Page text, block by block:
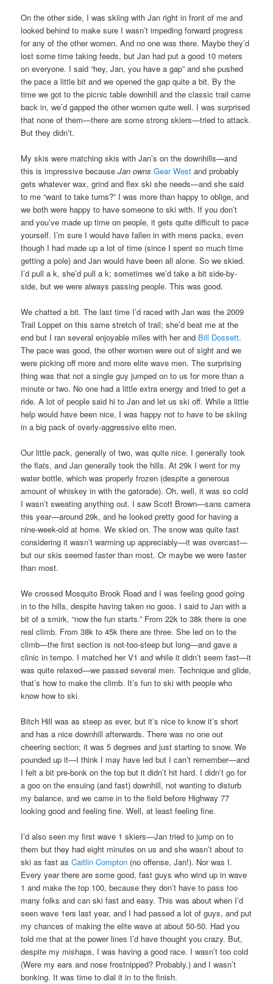
On the other side, I was skiing with Jan right in front of me and
looked behind to make sure I wasn’t impeding forward progress
for any of the other women. And no one was there. Maybe they’d
lost some time taking feeds, but Jan had put a good 10 meters
on everyone. I said “hey, Jan, you have a gap” and she pushed
the pace a little bit and we opened the gap quite a bit. By the
time we got to the picnic table downhill and the classic trail came
back in, we’d gapped the other women quite well. I was surprised
that none of them—there are some strong skiers—tried to attack.
But they didn’t.
My skis were matching skis with Jan’s on the downhills—and
this is impressive becauseJan ownsGear West and probably
gets whatever wax, grind and flex ski she needs—and she said
to me “want to take turns?” I was more than happy to oblige, and
we both were happy to have someone to ski with. If you don’t
and you’ve made up time on people, it gets quite difficult to pace
yourself. I’m sure I would have fallen in with mens packs, even
though I had made up a lot of time (since I spent so much time
getting a pole) and Jan would have been all alone. So we skied.
I’d pull a k, she’d pull a k; sometimes we’d take a bit side-by-
side, but we were always passing people. This was good.
We chatted a bit. The last time I’d raced with Jan was the 2009
Trail Loppet on this same stretch of trail; she’d beat me at the
end but I ran several enjoyable miles with her and Bill Dossett.
The pace was good, the other women were out of sight and we
were picking off more and more elite wave men. The surprising
thing was that not a single guy jumped on to us for more than a
minute or two. No one had a little extra energy and tried to get a
ride. A lot of people said hi to Jan and let us ski off. While a little
help would have been nice, I was happy not to have to be skiing
in a big pack of overly-aggressive elite men.
Our little pack, generally of two, was quite nice. I generally took
the flats, and Jan generally took the hills. At 29k I went for my
water bottle, which was properly frozen (despite a generous
amount of whiskey in with the gatorade). Oh, well, it was so cold
I wasn’t sweating anything out. I saw Scott Brown—sans camera
this year—around 29k, and he looked pretty good for having a
nine-week-old at home. We skied on. The snow was quite fast
considering it wasn’t warming up appreciably—it was overcast—
but our skis seemed faster than most. Or maybe we were faster
than most.
We crossed Mosquito Brook Road and I was feeling good going
in to the hills, despite having taken no goos. I said to Jan with a
bit of a smirk, “now the fun starts.” From 22k to 38k there is one
real climb. From 38k to 45k there are three. She led on to the
climb—the first section is not-too-steep but long—and gave a
clinic in tempo. I matched her V1 and while it didn’t seem fast—it
was quite relaxed—we passed several men. Technique and glide,
that’s how to make the climb. It’s fun to ski with people who
know how to ski.
Bitch Hill was as steep as ever, but it’s nice to know it’s short
and has a nice downhill afterwards. There was no one out
cheering section; it was 5 degrees and just starting to snow. We
pounded up it—I think I may have led but I can’t remember—and
I felt a bit pre-bonk on the top but it didn’t hit hard. I didn’t go for
a goo on the ensuing (and fast) downhill, not wanting to disturb
my balance, and we came in to the field before Highway 77
looking good and feeling fine. Well, at least feeling fine.
I’d also seen my first wave 1 skiers—Jan tried to jump on to
them but they had eight minutes on us and she wasn’t about to
ski as fast asCaitlin Compton (no offense, Jan!). Nor was I.
Every year there are some good, fast guys who wind up in wave
1 and make the top 100, because they don’t have to pass too
many folks and can ski fast and easy. This was about when I’d
seen wave 1ers last year, and I had passed a lot of guys, and put
my chances of making the elite wave at about 50-50. Had you
told me that at the power lines I’d have thought you crazy. But,
despite my mishaps, I was having a good race. I wasn’t too cold
(Were my ears and nose frostnipped? Probably.) and I wasn’t
bonking. It was time to dial it in to the finish.